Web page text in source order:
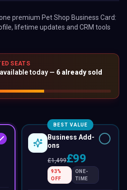
premium Pet Shop Business Card:
lifetime updates and CRM tools
SEATS
today — 6 already sold
BEST VALUE
Business Add-
ons
£1,499£99
93%
OFF
ONE-
TIME